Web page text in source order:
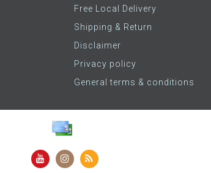
Free Local Delivery
Shipping & Return
Disclaimer
Privacy policy
General terms & conditions